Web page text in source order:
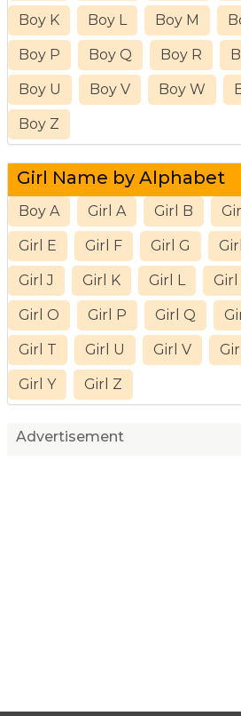
Boy K Boy L Boy M
Boy P Boy Q Boy R
Boy U Boy V Boy W
Boy Z
Girl Name by Alphabet
Boy A Girl A Girl B
Girl E Girl F Girl G
Girl J Girl K Girl L Girl
Girl O Girl P Girl Q
Girl T Girl U Girl V
Girl Y Girl Z
Advertisement